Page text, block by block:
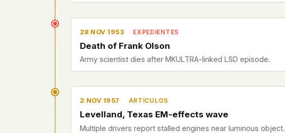
28 NOV 1953 EXPEDIENTES
Death of Frank Olson
Army scientist dies after MKULTRA-linked LSD episode.
2 NOV 1957 ARTÍCULOS
Levelland, Texas EM-effects wave
Multiple drivers report stalled engines near luminous object.